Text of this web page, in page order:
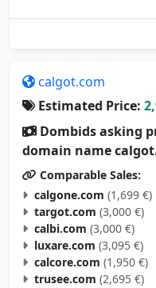
calgot.com
Estimated Price:
Dombids asking
domain name
Comparable Sales:
calgone.com (1,699 €)
targot.com (3,000 €)
calbi.com (3,000 €)
luxare.com (3,095 €)
calcore.com (1,950 €)
trusee.com (2,695 €)